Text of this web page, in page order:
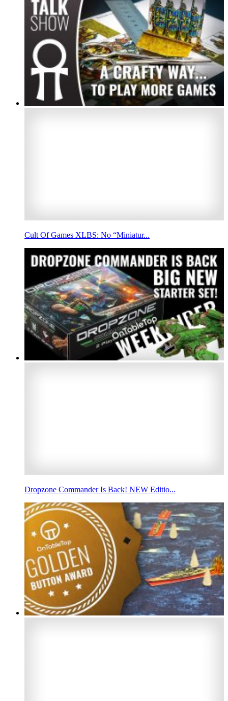
Cult Of Games XLBS: No “Miniatur...
Dropzone Commander Is Back! NEW Editio...